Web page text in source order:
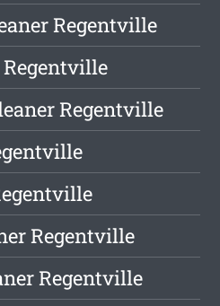
Regentville
Regentville
Regentville
Regentville
Regentville